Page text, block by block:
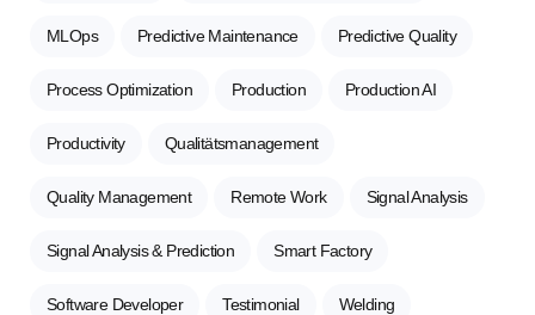
MLOps Predictive Maintenance Predictive Quality
Process Optimization Production Production AI
Productivity Qualitätsmanagement
Quality Management Remote Work Signal Analysis
Signal Analysis & Prediction Smart Factory
Software Developer Testimonial Welding